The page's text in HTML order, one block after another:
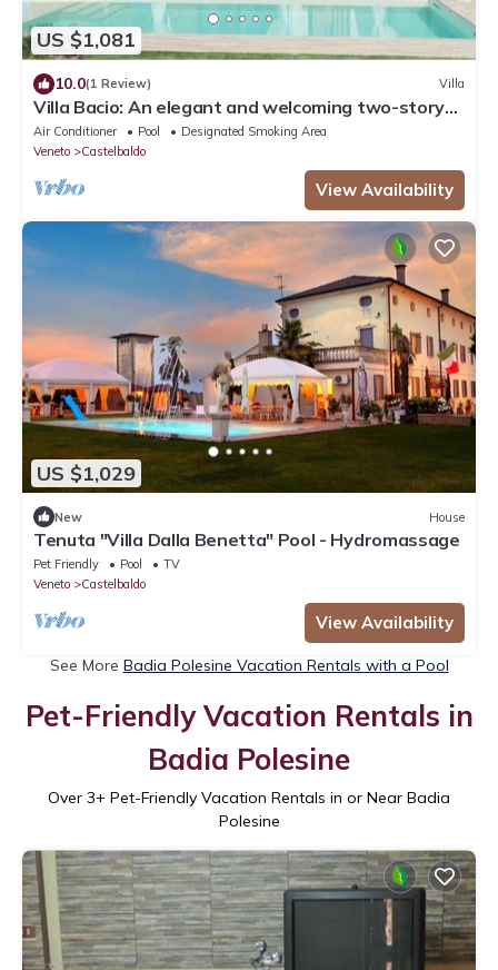
US $1,081
10.0(1 Review) Villa
Villa Bacio: An elegant and welcoming two-story
villa situated at a short distance from the Adige
river, with Free WI-FI.
Air Conditioner Pool
Designated Smoking Area
Veneto
Castelbaldo
View Availability
US $1,029
New House
Tenuta "Villa Dalla Benetta" Pool - Hydromassage
Pet Friendly Pool
TV
Veneto
Castelbaldo
View Availability
See More Badia Polesine Vacation Rentals with a Pool
Pet-Friendly Vacation Rentals in
Badia Polesine
Over 3+ Pet-Friendly Vacation Rentals in or Near Badia
Polesine